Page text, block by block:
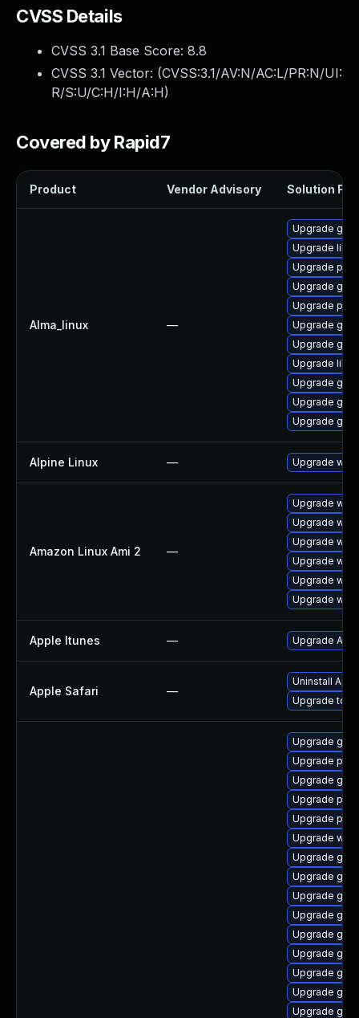
CVSS Details
CVSS 3.1 Base Score: 8.8
CVSS 3.1 Vector: (CVSS:3.1/AV:N/AC:L/PR:N/UI:
R/S:U/C:H/I:H/A:H)
Covered by Rapid7
Product Vendor Advisory Solution File
Alma_linux —
Upgrade
Upgrade
Upgrade
Upgrade
Upgrade
Upgrade
Upgrade
Upgrade
Upgrade
Upgrade
Upgrade
Alpine Linux — Upgrade
Amazon Linux Ami 2 —
Upgrade
Upgrade
Upgrade
Upgrade
Upgrade
Upgrade
Apple Itunes — Upgrade
Apple Safari —
Uninstall
Upgrade to
Upgrade
Upgrade
Upgrade gtk3
Upgrade
Upgrade
Upgrade
Upgrade
Upgrade
Upgrade
Upgrade
Upgrade
Upgrade
Upgrade
Upgrade
Upgrade